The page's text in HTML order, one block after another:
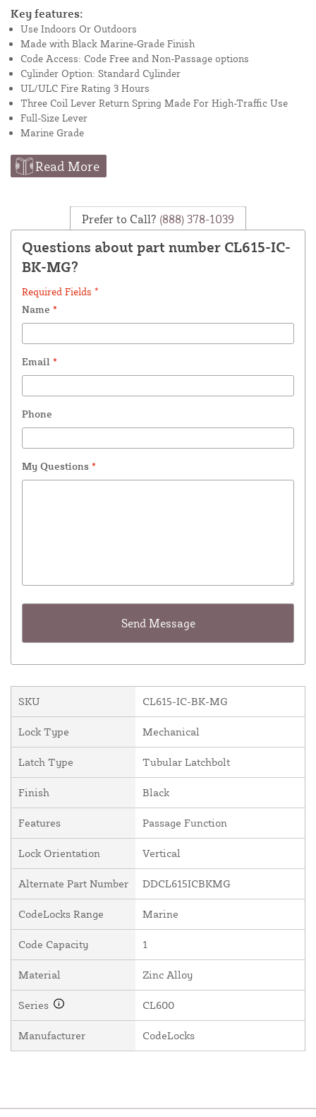
Key features:
Use Indoors Or Outdoors
Made with Black Marine-Grade Finish
Code Access: Code Free and Non-Passage options
Cylinder Option: Standard Cylinder
UL/ULC Fire Rating 3 Hours
Three Coil Lever Return Spring Made For High-Traffic Use
Full-Size Lever
Marine Grade
Read More
Prefer to Call? (888) 378-1039
Questions about part number CL615-IC-
BK-MG?
Required Fields *
Name *
Email *
Phone
My Questions *
SKU CL615-IC-BK-MG
Lock Type Mechanical
Latch Type Tubular Latchbolt
Finish Black
Features Passage Function
Lock Orientation Vertical
Alternate Part Number DDCL615ICBKMG
CodeLocks Range Marine
Code Capacity 1
Material Zinc Alloy
Series CL600
Manufacturer CodeLocks